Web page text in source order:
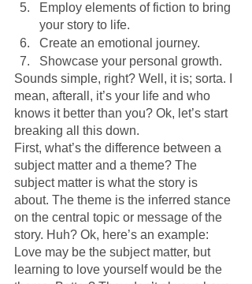
Employ elements of fiction to bring
your story to life.
Create an emotional journey.
Showcase your personal growth.
Sounds simple, right? Well, it is; sorta. I
mean, afterall, it’s your life and who
knows it better than you? Ok, let’s start
breaking all this down.
First, what’s the difference between a
subject matter and a theme? The
subject matter is what the story is
about. The theme is the inferred stance
on the central topic or message of the
story. Huh? Ok, here’s an example:
Love may be the subject matter, but
learning to love yourself would be the